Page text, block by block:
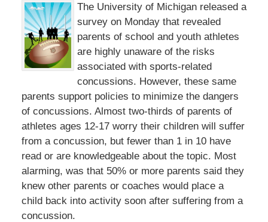
The University of Michigan released a
survey on Monday that revealed
parents of school and youth athletes
are highly unaware of the risks
associated with sports-related
concussions. However, these same
parents support policies to minimize the dangers
of concussions. Almost two-thirds of parents of
athletes ages 12-17 worry their children will suffer
from a concussion, but fewer than 1 in 10 have
read or are knowledgeable about the topic. Most
alarming, was that 50% or more parents said they
knew other parents or coaches would place a
child back into activity soon after suffering from a
concussion.